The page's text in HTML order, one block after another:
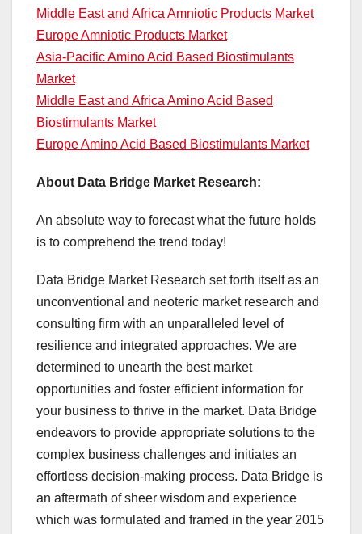
Middle East and Africa Amniotic Products Market
Europe Amniotic Products Market
Asia-Pacific Amino Acid Based Biostimulants
Market
Middle East and Africa Amino Acid Based
Biostimulants Market
Europe Amino Acid Based Biostimulants Market
About Data Bridge Market Research:
An absolute way to forecast what the future holds
is to comprehend the trend today!
Data Bridge Market Research set forth itself as an
unconventional and neoteric market research and
consulting firm with an unparalleled level of
resilience and integrated approaches. We are
determined to unearth the best market
opportunities and foster efficient information for
your business to thrive in the market. Data Bridge
endeavors to provide appropriate solutions to the
complex business challenges and initiates an
effortless decision-making process. Data Bridge is
an aftermath of sheer wisdom and experience
which was formulated and framed in the year 2015